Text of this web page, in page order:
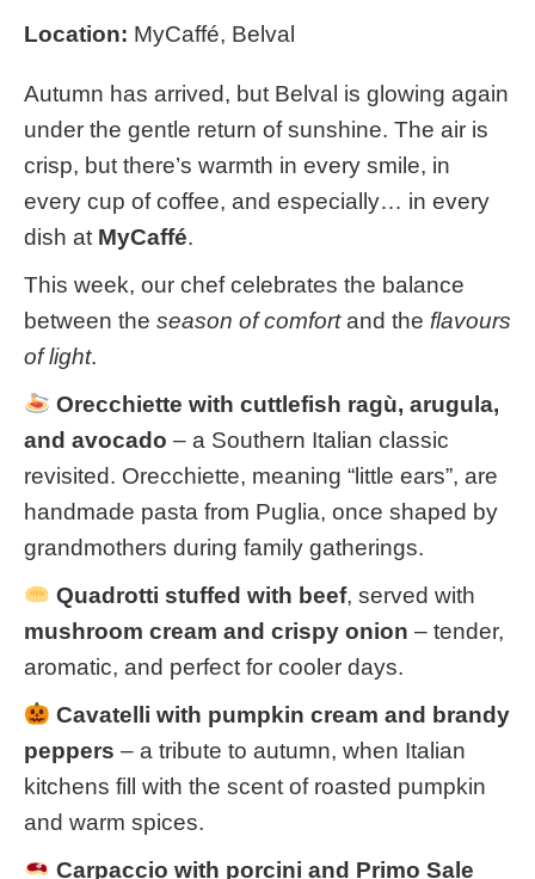
Location: MyCaffé, Belval
Autumn has arrived, but Belval is glowing again
under the gentle return of sunshine. The air is
crisp, but there’s warmth in every smile, in
every cup of coffee, and especially… in every
dish at MyCaffé.
This week, our chef celebrates the balance
between the season of comfortand the flavours
of light.
Orecchiette with cuttlefish ragù, arugula,
and avocado – a Southern Italian classic
revisited. Orecchiette, meaning “little ears”, are
handmade pasta from Puglia, once shaped by
grandmothers during family gatherings.
Quadrotti stuffed with beef, served with
mushroom cream and crispy onion – tender,
aromatic, and perfect for cooler days.
Cavatelli with pumpkin cream and brandy
peppers – a tribute to autumn, when Italian
kitchens fill with the scent of roasted pumpkin
and warm spices.
Carpaccio with porcini and Primo Sale